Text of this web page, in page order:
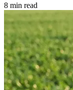
8 min read